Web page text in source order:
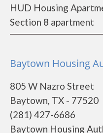
HUD Housing
Section 8 apartment
Baytown Housing
805 W Nazro Street
Baytown, TX - 77520
(281) 427-6686
Baytown Housing